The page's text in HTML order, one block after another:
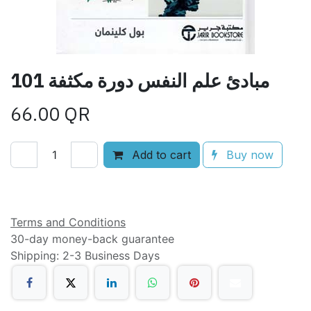
101 مبادئ علم النفس دورة مكثفة
66.00 QR
Add to cart Buy now
Terms and Conditions
30-day money-back guarantee
Shipping: 2-3 Business Days